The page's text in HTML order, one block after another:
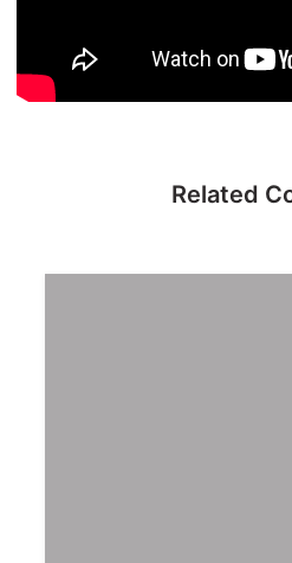
Related